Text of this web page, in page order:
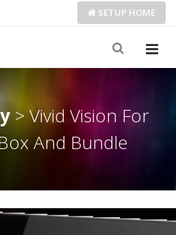
SETUP HOME
> Vivid Vision For
And Bundle